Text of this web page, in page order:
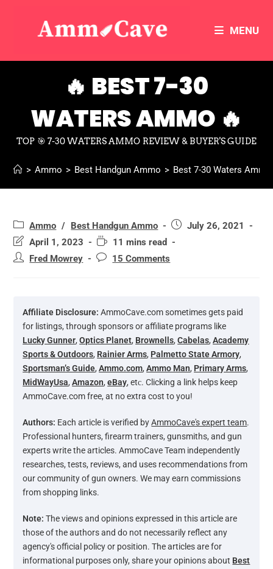
MENU
🔥 BEST 7-30
WATERS AMMO 🔥
TOP 🎯 7-30 WATERS AMMO REVIEW & BUYER'S GUIDE
> Ammo > Best Handgun Ammo > Best 7-30 Waters Ammo
Ammo / Best Handgun Ammo
July 26, 2021
April 1, 2023
11 mins read
Fred Mowrey
15 Comments
Affiliate Disclosure: AmmoCave.com sometimes gets paid
for listings, through sponsors or affiliate programs like
Lucky Gunner,Optics Planet, Brownells,Cabelas,Academy
Sports & Outdoors, Rainier Arms, Palmetto State Armory,
Sportsman’s Guide,Ammo.com,Ammo Man, Primary Arms,
MidWayUsa,Amazon,eBay, etс. Clicking a link helps keep
AmmoCave.com free, at no extra cost to you!
Authors: Each article is verified byAmmoCave's expert team.
Professional hunters, firearm trainers, gunsmiths, and gun
experts write the articles. AmmoCave Team independently
researches, tests, reviews, and uses recommendations from
our community of gun owners. We may earn commissions
from shopping links.
Note: The views and opinions expressed in this article are
those of the authors and do not necessarily reflect any
agency's official policy or position. The articles are for
informational purposes only, share your opinions about Best